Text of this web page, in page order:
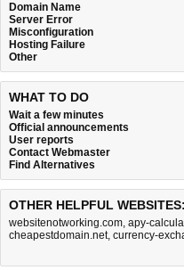
Domain Name
Server Error
Misconfiguration
Hosting Failure
Other
WHAT TO DO
Wait a few minutes
Official announcements
User reports
Contact Webmaster
Find Alternatives
OTHER HELPFUL WEBSITES:
websitenotworking.com, apy-
cheapestdomain.net, currency-